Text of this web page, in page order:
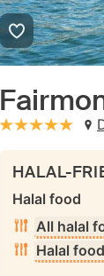
HALAL-
Halal food
All halal
Halal